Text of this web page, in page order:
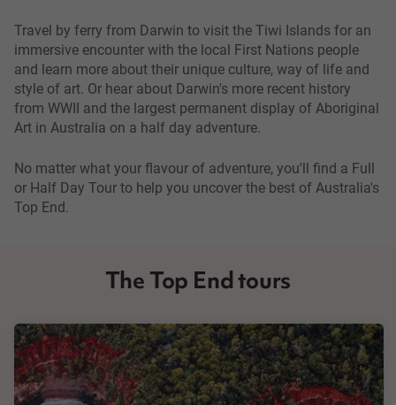
Travel by ferry from Darwin to visit the Tiwi Islands for an
immersive encounter with the local First Nations people
and learn more about their unique culture, way of life and
style of art. Or hear about Darwin's more recent history
from WWII and the largest permanent display of Aboriginal
Art in Australia on a half day adventure.
No matter what your flavour of adventure, you'll find a Full
or Half Day Tour to help you uncover the best of Australia's
Top End.
The Top End tours